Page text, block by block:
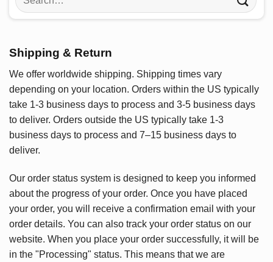
for:
Shipping & Return
We offer worldwide shipping. Shipping times vary
depending on your location. Orders within the US typically
take 1-3 business days to process and 3-5 business days
to deliver. Orders outside the US typically take 1-3
business days to process and 7–15 business days to
deliver.
Our order status system is designed to keep you informed
about the progress of your order. Once you have placed
your order, you will receive a confirmation email with your
order details. You can also track your order status on our
website. When you place your order successfully, it will be
in the "Processing" status. This means that we are